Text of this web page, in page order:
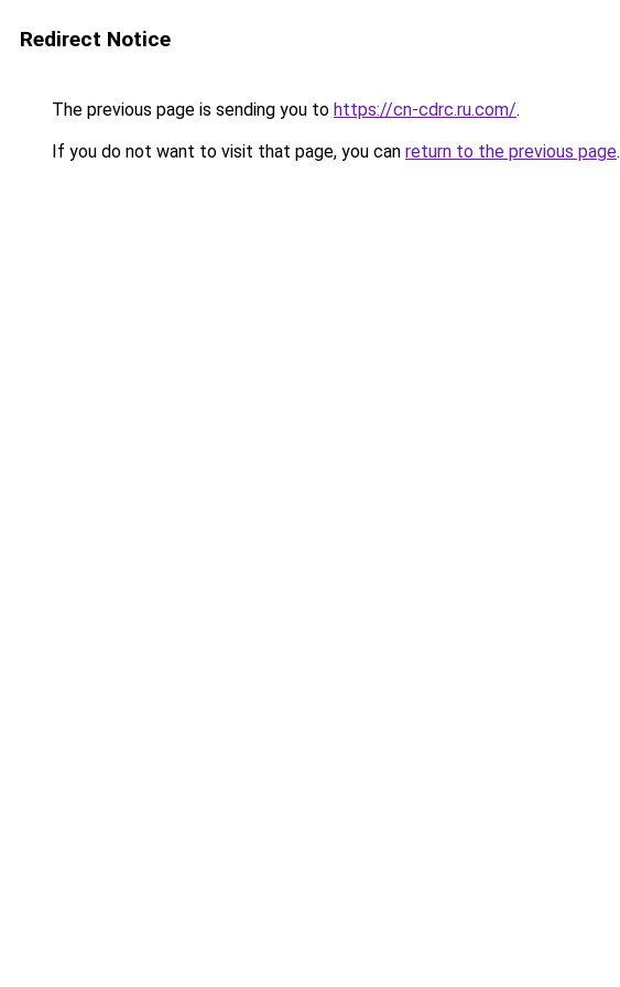
Redirect Notice
The previous page is sending you to https://cn-cdrc.ru.com/.
If you do not want to visit that page, you can return to the previous page.